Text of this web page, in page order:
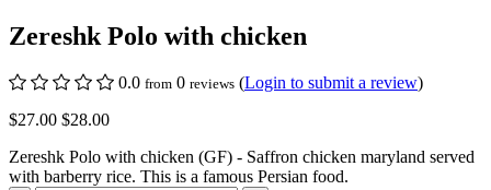
Zereshk Polo with chicken
0.0 from 0 reviews (Login to submit a review)
$27.00 $28.00
Zereshk Polo with chicken (GF) - Saffron chicken maryland served
with barberry rice. This is a famous Persian food.